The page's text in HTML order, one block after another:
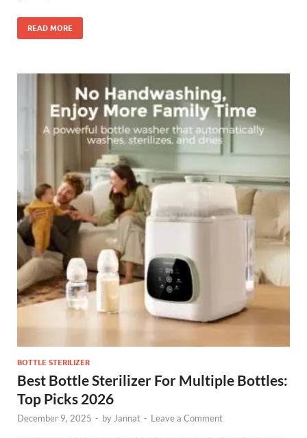
READ MORE
BOTTLE STERILIZER
Best Bottle Sterilizer For Multiple Bottles:
Top Picks 2026
December 9, 2025 - by Jannat - Leave a Comment